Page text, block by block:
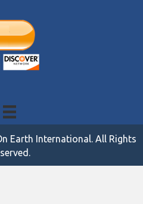
Earth International. All Rights